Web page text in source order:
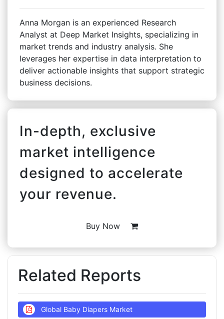
Anna Morgan is an experienced Research
Analyst at Deep Market Insights, specializing in
market trends and industry analysis. She
leverages her expertise in data interpretation to
deliver actionable insights that support strategic
business decisions.
In-depth, exclusive
market intelligence
designed to accelerate
your revenue.
Buy Now
Related Reports
Global Baby Diapers Market